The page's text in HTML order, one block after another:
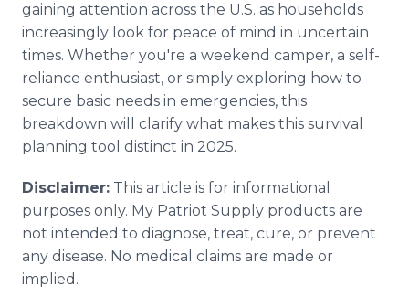
gaining attention across the U.S. as households
increasingly look for peace of mind in uncertain
times. Whether you're a weekend camper, a self-
reliance enthusiast, or simply exploring how to
secure basic needs in emergencies, this
breakdown will clarify what makes this survival
planning tool distinct in 2025.
Disclaimer: This article is for informational
purposes only. My Patriot Supply products are
not intended to diagnose, treat, cure, or prevent
any disease. No medical claims are made or
implied.